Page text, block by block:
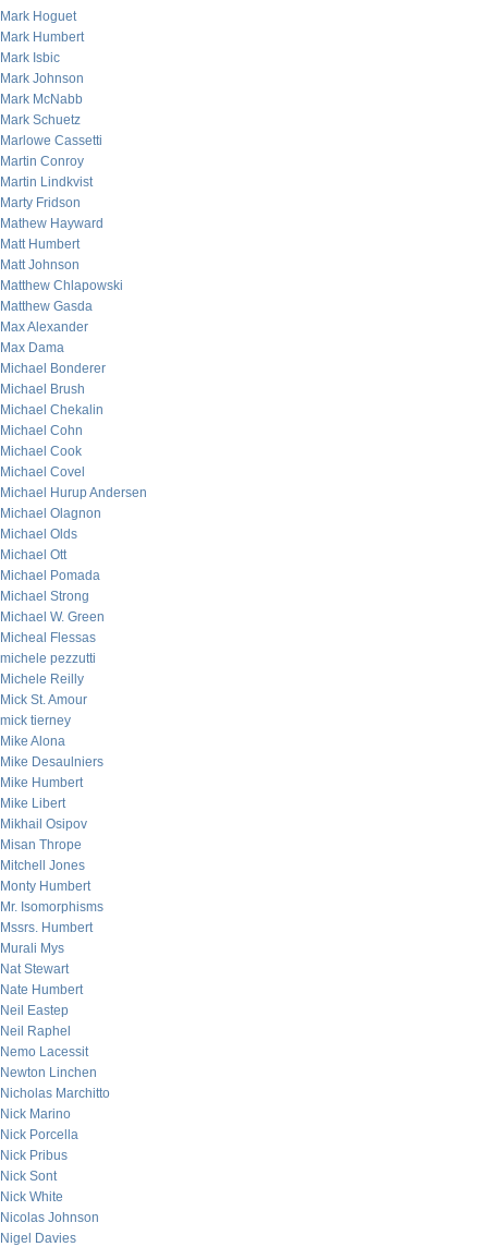
Mark Hoguet
Mark Humbert
Mark Isbic
Mark Johnson
Mark McNabb
Mark Schuetz
Marlowe Cassetti
Martin Conroy
Martin Lindkvist
Marty Fridson
Mathew Hayward
Matt Humbert
Matt Johnson
Matthew Chlapowski
Matthew Gasda
Max Alexander
Max Dama
Michael Bonderer
Michael Brush
Michael Chekalin
Michael Cohn
Michael Cook
Michael Covel
Michael Hurup Andersen
Michael Olagnon
Michael Olds
Michael Ott
Michael Pomada
Michael Strong
Michael W. Green
Micheal Flessas
michele pezzutti
Michele Reilly
Mick St. Amour
mick tierney
Mike Alona
Mike Desaulniers
Mike Humbert
Mike Libert
Mikhail Osipov
Misan Thrope
Mitchell Jones
Monty Humbert
Mr. Isomorphisms
Mssrs. Humbert
Murali Mys
Nat Stewart
Nate Humbert
Neil Eastep
Neil Raphel
Nemo Lacessit
Newton Linchen
Nicholas Marchitto
Nick Marino
Nick Porcella
Nick Pribus
Nick Sont
Nick White
Nicolas Johnson
Nigel Davies